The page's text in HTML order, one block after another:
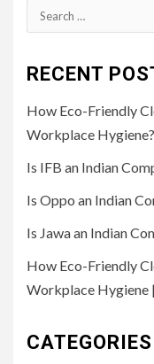
Search
for:
RECENT
How Eco-Friendly
Workplace
Is IFB an Indian
Is Oppo an Indian
Is Jawa an Indian
How Eco-Friendly
Workplace Hygiene
CATEGORIES